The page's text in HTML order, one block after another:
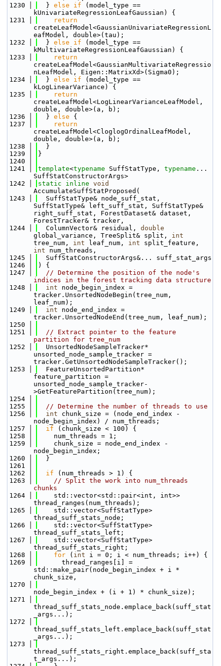
1230
  }
else if (model_type ==
kUnivariateRegressionLeafGaussian) {
1231
return
createLeafModel<GaussianUnivariateRegressionL
eafModel, double>(tau);
1232
  }
else if (model_type ==
kMultivariateRegressionLeafGaussian) {
1233
return
createLeafModel<GaussianMultivariateRegressio
nLeafModel, Eigen::MatrixXd>(Sigma0);
1234
  }
else if (model_type ==
kLogLinearVariance) {
1235
return
createLeafModel<LogLinearVarianceLeafModel,
double, double>(a, b);
1236
  }
else {
1237
return
createLeafModel<CloglogOrdinalLeafModel,
double, double>(a, b);
1238
  }
1239
}
1240
1241
template<typename SuffStatType, typename ...
SuffStatConstructorArgs>
1242
static inline void
AccumulateSuffStatProposed(
1243
  SuffStatType& node_suff_stat,
SuffStatType& left_suff_stat, SuffStatType&
right_suff_stat, ForestDataset& dataset,
ForestTracker& tracker,
1244
  ColumnVector& residual,
double
global_variance, TreeSplit& split, int
tree_num, int leaf_num, int
int num_threads,
1245
  SuffStatConstructorArgs&... suff_stat_args
1246
) {
1247
// Determine the position of the node's
indices in the forest tracking data structure
1248
int node_begin_index =
tracker.UnsortedNodeBegin(tree_num,
leaf_num);
1249
int node_end_index =
tracker.UnsortedNodeEnd(tree_num, leaf_num);
1250
1251
// Extract pointer to the feature
partition for tree_num
1252
  UnsortedNodeSampleTracker*
unsorted_node_sample_tracker =
tracker.GetUnsortedNodeSampleTracker();
1253
  FeatureUnsortedPartition*
feature_partition =
unsorted_node_sample_tracker-
>GetFeaturePartition(tree_num);
1254
1255
// Determine the number of threads to use
1256
int chunk_size = (node_end_index -
node_begin_index) / num_threads;
1257
if (chunk_size < 100) {
1258
    num_threads = 1;
1259
    chunk_size = node_end_index -
node_begin_index;
1260
  }
1261
1262
if (num_threads > 1) {
1263
// Split the work into num_threads
chunks
1264
    std::vector<std::pair<int, int>>
thread_ranges(num_threads);
1265
    std::vector<SuffStatType>
thread_suff_stats_node;
1266
    std::vector<SuffStatType>
thread_suff_stats_left;
1267
    std::vector<SuffStatType>
thread_suff_stats_right;
1268
for ( int i = 0; i < num_threads; i++) {
1269
      thread_ranges[i] =
std::make_pair(node_begin_index + i *
chunk_size,
1270
node_begin_index + (i + 1) * chunk_size);
1271
thread_suff_stats_node.emplace_back(suff_stat
_args...);
1272
thread_suff_stats_left.emplace_back(suff_stat
_args...);
1273
thread_suff_stats_right.emplace_back(suff_sta
t_args...);